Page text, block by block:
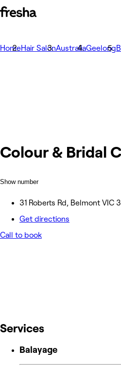
HomeHair SalonAustraliaGeelong
Colour & Bridal
Show number
31 Roberts Rd, Belmont VIC
Get directions
Call to book
Services
Balayage